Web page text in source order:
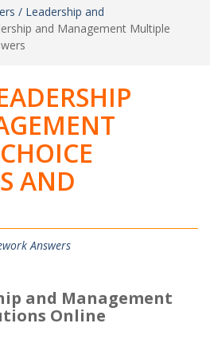
/ Leadership and
and Management Multiple
AND
Answers
and Management
Online